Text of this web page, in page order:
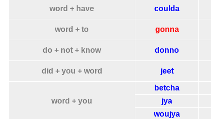
word + have coulda
word + to gonna
do + not + know donno
did + you + word jeet
word + you
betcha
jya
woujya